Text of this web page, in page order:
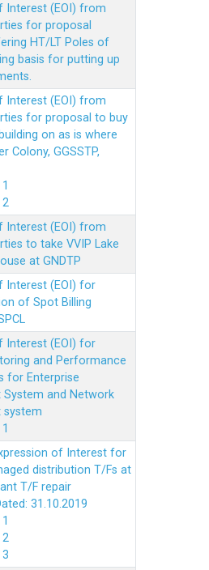
Interest (EOI) from
for proposal
HT/LT Poles of
basis for putting up
Interest (EOI) from
for proposal to buy
on as is where
Colony, GGSSTP,
2
Interest (EOI) from
to take VVIP Lake
at GNDTP
Interest (EOI) for
of Spot Billing
Interest (EOI) for
and Performance
for Enterprise
System and Network
system
of Interest for
distribution T/Fs at
T/F repair
31.10.2019
2